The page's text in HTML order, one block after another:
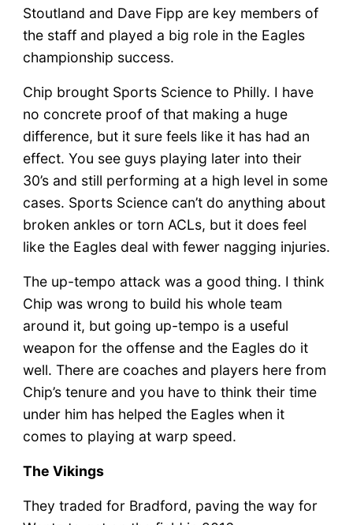
Stoutland and Dave Fipp are key members of
the staff and played a big role in the Eagles
championship success.
Chip brought Sports Science to Philly. I have
no concrete proof of that making a huge
difference, but it sure feels like it has had an
effect. You see guys playing later into their
30’s and still performing at a high level in some
cases. Sports Science can’t do anything about
broken ankles or torn ACLs, but it does feel
like the Eagles deal with fewer nagging injuries.
The up-tempo attack was a good thing. I think
Chip was wrong to build his whole team
around it, but going up-tempo is a useful
weapon for the offense and the Eagles do it
well. There are coaches and players here from
Chip’s tenure and you have to think their time
under him has helped the Eagles when it
comes to playing at warp speed.
The Vikings
They traded for Bradford, paving the way for